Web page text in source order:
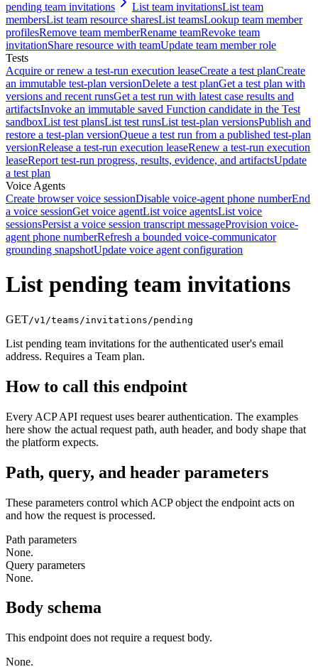
pending team invitations
List team invitationsList team
membersList team resource sharesList teamsLookup team member
profilesRemove team memberRename teamRevoke team
invitationShare resource with teamUpdate team member role
Tests
Acquire or renew a test-run execution leaseCreate a test planCreate
an immutable test-plan versionDelete a test planGet a test plan with
versions and recent runsGet a test run with latest case results and
artifactsInvoke an immutable saved Function candidate in the Test
sandboxList test plansList test runsList test-plan versionsPublish and
restore a test-plan versionQueue a test run from a published test-plan
versionRelease a test-run execution leaseRenew a test-run execution
leaseReport test-run progress, results, evidence, and artifactsUpdate
a test plan
Voice Agents
Create browser voice sessionDisable voice-agent phone numberEnd
a voice sessionGet voice agentList voice agentsList voice
sessionsPersist a voice session transcript messageProvision voice-
agent phone numberRefresh a bounded voice-communicator
grounding snapshotUpdate voice agent configuration
List pending team invitations
GET/v1/teams/invitations/pending
List pending team invitations for the authenticated user's email
address. Requires a Team plan.
How to call this endpoint
Every ACP API request uses bearer authentication. The examples
here show the actual request path, auth header, and body shape that
the platform expects.
Path, query, and header parameters
These parameters control which ACP object the endpoint acts on
and how the request is processed.
Path parameters
None.
Query parameters
None.
Body schema
This endpoint does not require a request body.
None.